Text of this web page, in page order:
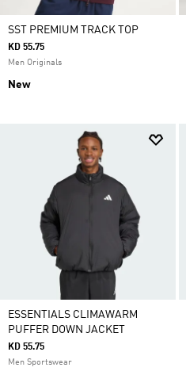
SST PREMIUM TRACK TOP
KD 55.75
Men Originals
New
ESSENTIALS CLIMAWARM
PUFFER DOWN JACKET
KD 55.75
Men Sportswear